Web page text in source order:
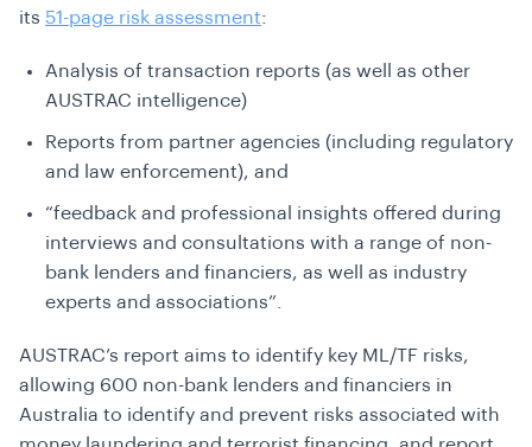
its 51-page risk assessment:
Analysis of transaction reports (as well as other
AUSTRAC intelligence)
Reports from partner agencies (including regulatory
and law enforcement), and
“feedback and professional insights offered during
interviews and consultations with a range of non-
bank lenders and financiers, as well as industry
experts and associations”.
AUSTRAC’s report aims to identify key ML/TF risks,
allowing 600 non-bank lenders and financiers in
Australia to identify and prevent risks associated with